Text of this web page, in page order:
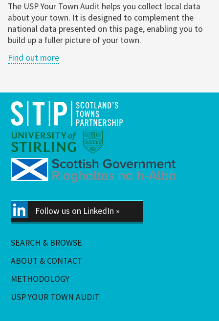
The USP Your Town Audit helps you collect local data
about your town. It is designed to complement the
national data presented on this page, enabling you to
build up a fuller picture of your town.
Find out more
Follow us on LinkedIn »
SEARCH & BROWSE
ABOUT & CONTACT
METHODOLOGY
USP YOUR TOWN AUDIT